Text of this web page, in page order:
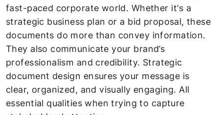
fast-paced corporate world. Whether it's a
strategic business plan or a bid proposal, these
documents do more than convey information.
They also communicate your brand’s
professionalism and credibility. Strategic
document design ensures your message is
clear, organized, and visually engaging. All
essential qualities when trying to capture